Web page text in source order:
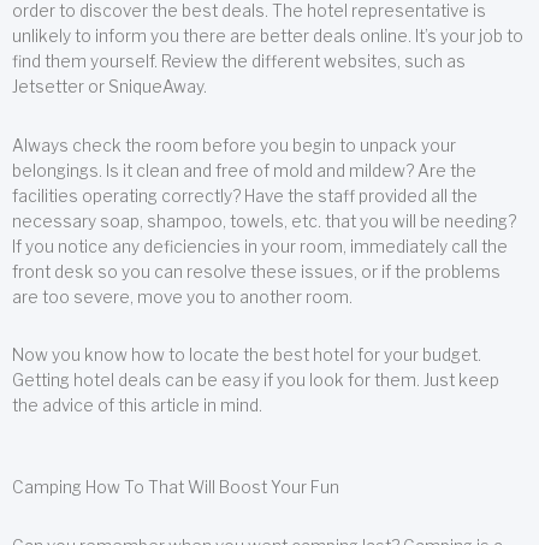
order to discover the best deals. The hotel representative is
unlikely to inform you there are better deals online. It’s your job to
find them yourself. Review the different websites, such as
Jetsetter or SniqueAway.
Always check the room before you begin to unpack your
belongings. Is it clean and free of mold and mildew? Are the
facilities operating correctly? Have the staff provided all the
necessary soap, shampoo, towels, etc. that you will be needing?
If you notice any deficiencies in your room, immediately call the
front desk so you can resolve these issues, or if the problems
are too severe, move you to another room.
Now you know how to locate the best hotel for your budget.
Getting hotel deals can be easy if you look for them. Just keep
the advice of this article in mind.
Camping How To That Will Boost Your Fun